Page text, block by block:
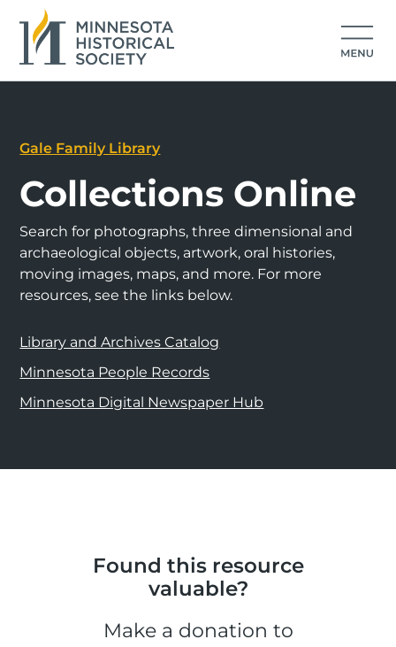
Gale Family Library
Collections Online
Search for photographs, three dimensional and
archaeological objects, artwork, oral histories,
moving images, maps, and more. For more
resources, see the links below.
Library and Archives Catalog
Minnesota People Records
Minnesota Digital Newspaper Hub
Found this resource
valuable?
Make a donation to